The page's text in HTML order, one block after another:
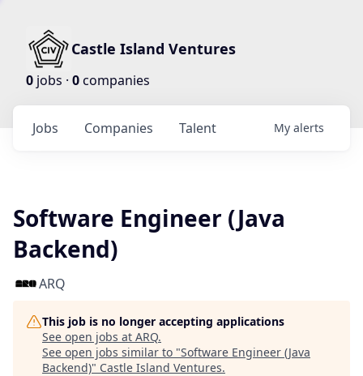
Castle Island Ventures
0 jobs · 0companies
Jobs Companies Talent My alerts
Software Engineer (Java
Backend)
ARQ
This job is no longer accepting applications
See open jobs at ARQ.
See open jobs similar to "Software Engineer (Java
Backend)" Castle Island Ventures.